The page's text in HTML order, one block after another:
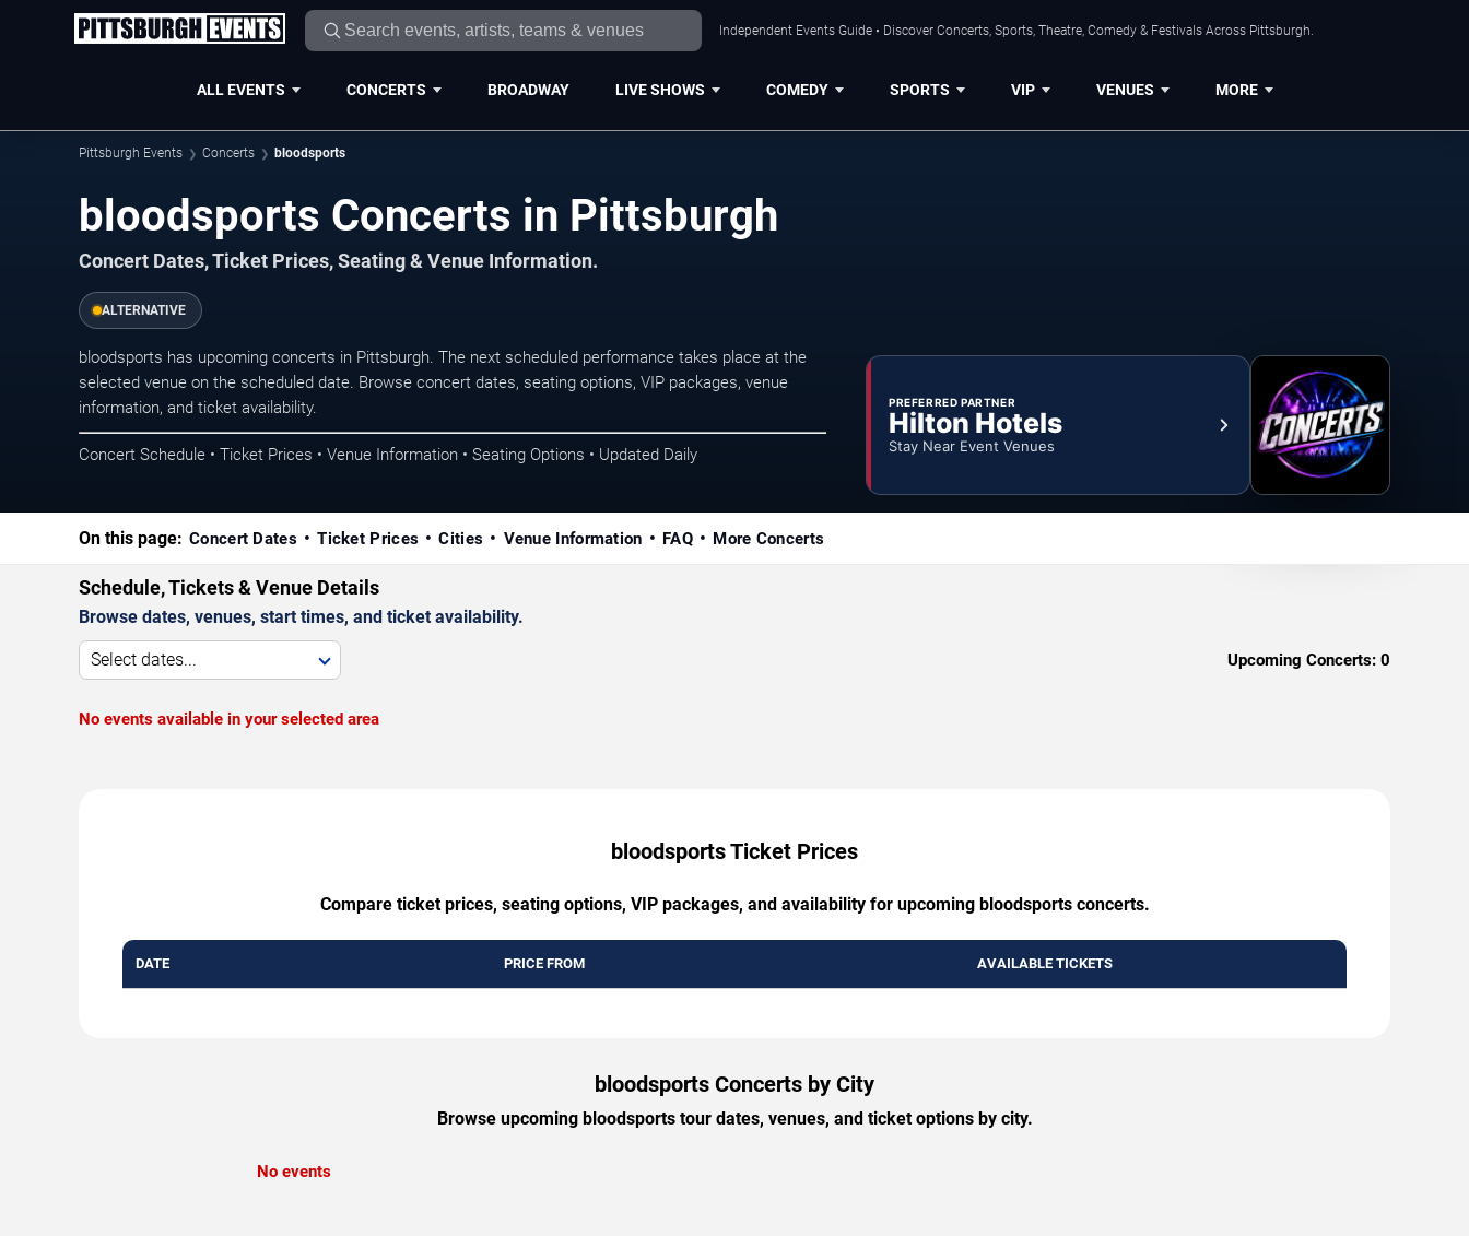
Independent Events Guide • Discover Concerts, Sports, Theatre, Comedy & Festivals Across Pittsburgh.
ALL EVENTS CONCERTS BROADWAY LIVE SHOWS COMEDY SPORTS VIP VENUES MORE
Pittsburgh Events Concerts bloodsports
bloodsports Concerts in Pittsburgh
Concert Dates, Ticket Prices, Seating & Venue Information.
ALTERNATIVE
bloodsports has upcoming concerts in Pittsburgh. The next scheduled performance takes place at the
selected venue on the scheduled date. Browse concert dates, seating options, VIP packages, venue
information, and ticket availability.
Concert Schedule • Ticket Prices • Venue Information • Seating Options • Updated Daily
PREFERRED PARTNER
Hilton Hotels
Stay Near Event Venues
On this page: Concert Dates Ticket Prices Cities Venue Information FAQ More Concerts
Schedule, Tickets & Venue Details
Browse dates, venues, start times, and ticket availability.
Select dates... Upcoming Concerts: 0
No events available in your selected area
bloodsports Ticket Prices
Compare ticket prices, seating options, VIP packages, and availability for upcoming bloodsports concerts.
DATE PRICE FROM AVAILABLE TICKETS
bloodsports Concerts by City
Browse upcoming bloodsports tour dates, venues, and ticket options by city.
No events